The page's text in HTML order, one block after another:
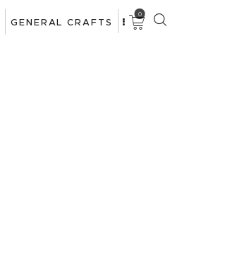
GENERAL CRAFTS
0